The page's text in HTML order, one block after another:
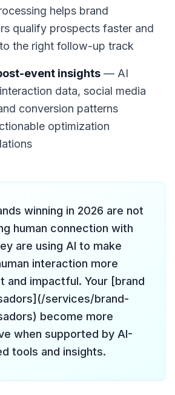
helps brand
qualify prospects faster and
the right follow-up track
event insights — AI
data, social media
conversion patterns
optimization
winning in 2026 are not
human connection with
are using AI to make
interaction more
and impactful. Your [brand
services/brand-
become more
when supported by AI-
tools and insights.